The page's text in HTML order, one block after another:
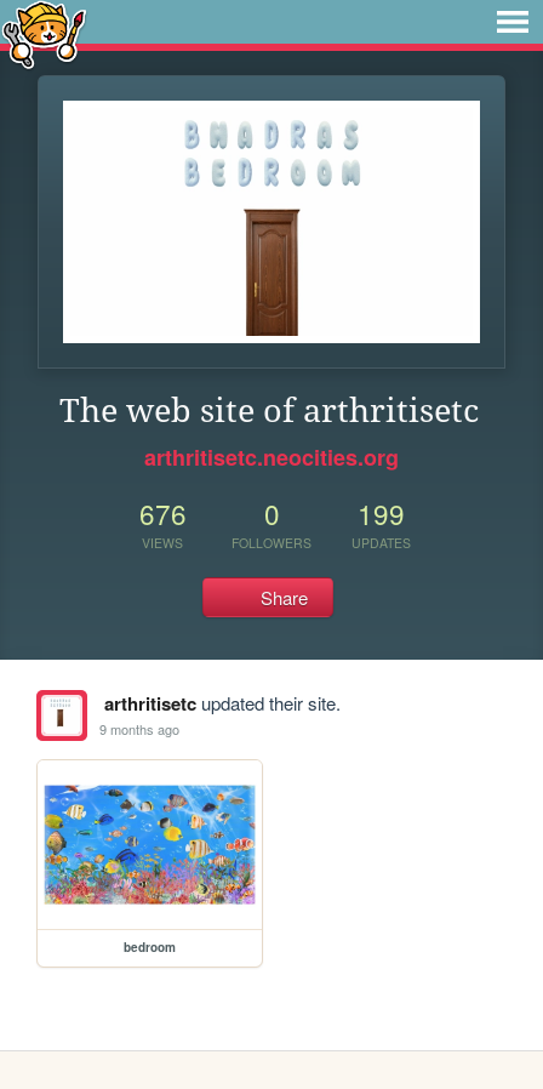
The web site of arthritisetc
arthritisetc.neocities.org
676
VIEWS
0
FOLLOWERS
199
UPDATES
Share
arthritisetcupdated their site.
9 months ago
bedroom